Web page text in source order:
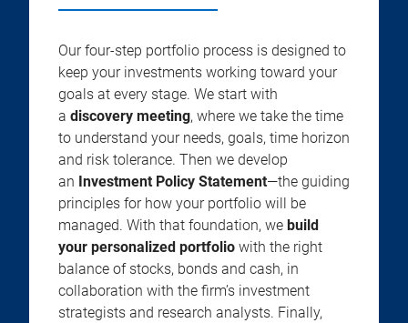
Our four-step portfolio process is designed to
keep your investments working toward your
goals at every stage. We start with
a discovery meeting, where we take the time
to understand your needs, goals, time horizon
and risk tolerance. Then we develop
an Investment Policy Statement—the guiding
principles for how your portfolio will be
managed. With that foundation, we build
your personalized portfolio with the right
balance of stocks, bonds and cash, in
collaboration with the firm’s investment
strategists and research analysts. Finally,